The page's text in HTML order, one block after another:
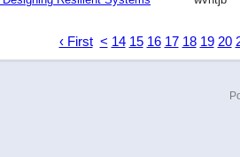
‹ First < 14 15 16 17 18 19 20